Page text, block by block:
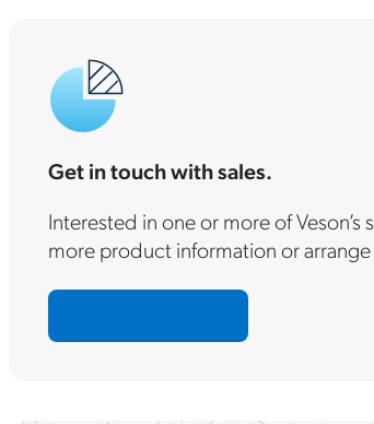
Get in touch with sales.
Interested in one or more of
more product information or